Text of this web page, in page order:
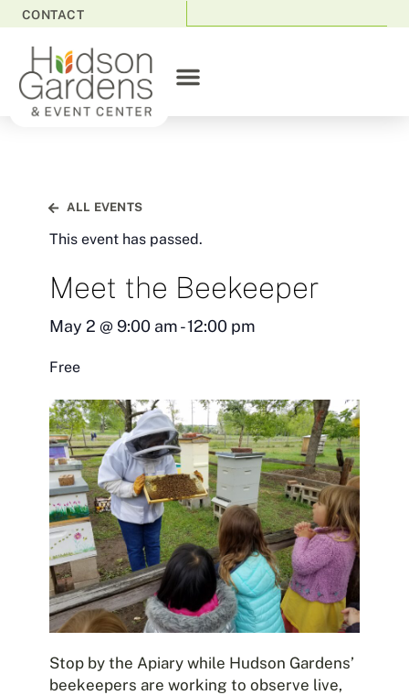
CONTACT
ALL EVENTS
This event has passed.
Meet the Beekeeper
May 2 @ 9:00 am-12:00 pm
Free
Stop by the Apiary while Hudson Gardens’
beekeepers are working to observe live,